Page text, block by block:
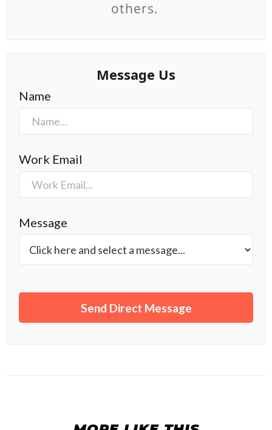
others.
Message Us
Name
Work Email
Message